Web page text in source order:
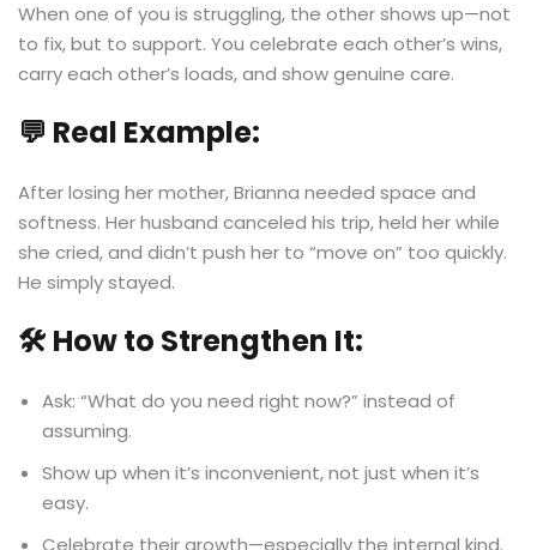
When one of you is struggling, the other shows up—not
to fix, but to support. You celebrate each other’s wins,
carry each other’s loads, and show genuine care.
💬 Real Example:
After losing her mother, Brianna needed space and
softness. Her husband canceled his trip, held her while
she cried, and didn’t push her to “move on” too quickly.
He simply stayed.
🛠️ How to Strengthen It:
Ask: “What do you need right now?” instead of
assuming.
Show up when it’s inconvenient, not just when it’s
easy.
Celebrate their growth—especially the internal kind.